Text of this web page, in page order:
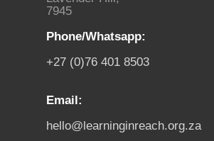
7945
Phone/Whatsapp:
+27 (0)76 401 8503
Email:
hello@learninginreach.org.za